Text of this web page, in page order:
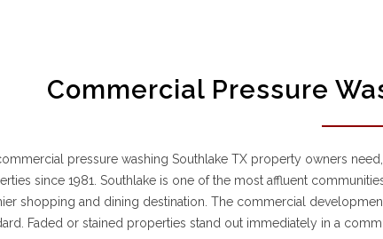
Commercial Pressure
pressure washing Southlake TX property owners
since 1981. Southlake is one of the most affluent
shopping and dining destination. The commercial
Faded or stained properties stand out immediately in a